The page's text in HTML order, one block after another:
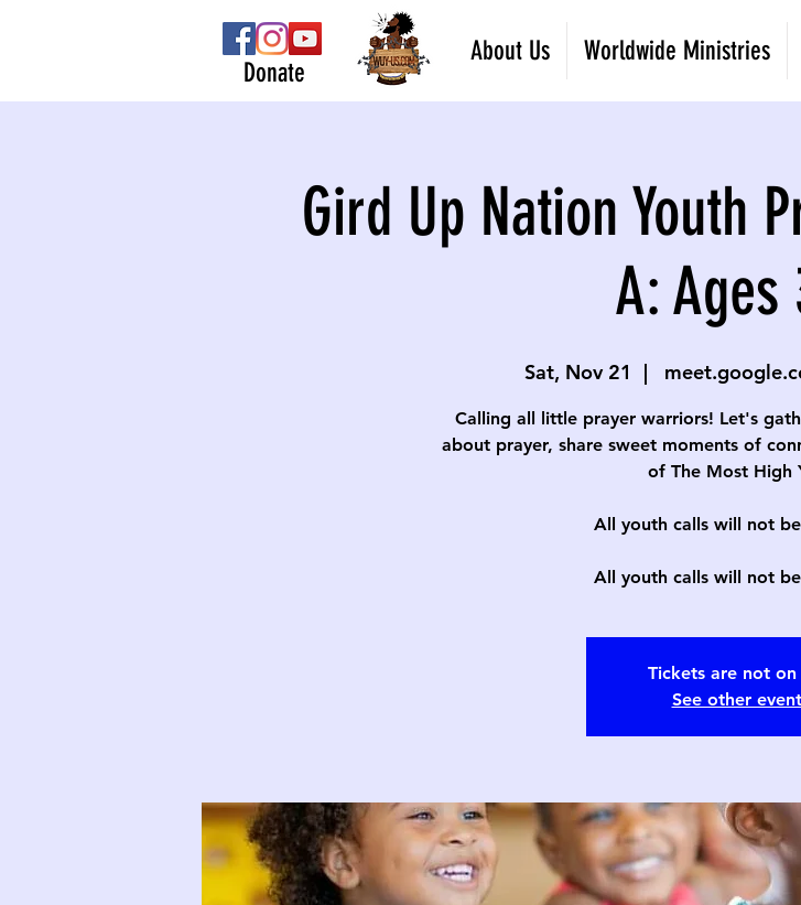
Donate
About Us Worldwide Ministries
Gird Up Nation Youth
A: Ages
Sat, Nov 21
  |
Calling all little prayer warriors! Let's
about prayer, share sweet moments of
of The Most High
All youth calls will not
All youth calls will not
Tickets are not on
See other